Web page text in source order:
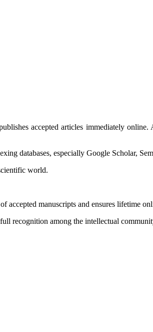
accepted articles immediately
databases, especially Google Scholar,
world.
accepted manuscripts and ensures lifetime
full recognition among the intellectual